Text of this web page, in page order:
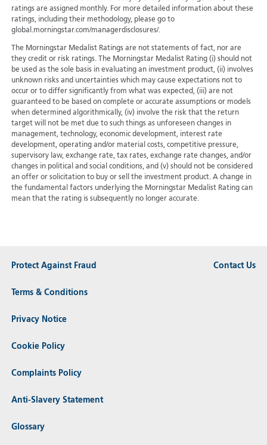
ratings are assigned monthly. For more detailed information about these
ratings, including their methodology, please go to
global.morningstar.com/managerdisclosures/.
The Morningstar Medalist Ratings are not statements of fact, nor are
they credit or risk ratings. The Morningstar Medalist Rating (i) should not
be used as the sole basis in evaluating an investment product, (ii) involves
unknown risks and uncertainties which may cause expectations not to
occur or to differ significantly from what was expected, (iii) are not
guaranteed to be based on complete or accurate assumptions or models
when determined algorithmically, (iv) involve the risk that the return
target will not be met due to such things as unforeseen changes in
management, technology, economic development, interest rate
development, operating and/or material costs, competitive pressure,
supervisory law, exchange rate, tax rates, exchange rate changes, and/or
changes in political and social conditions, and (v) should not be considered
an offer or solicitation to buy or sell the investment product. A change in
the fundamental factors underlying the Morningstar Medalist Rating can
mean that the rating is subsequently no longer accurate.
Protect Against Fraud
Terms & Conditions
Privacy Notice
Cookie Policy
Complaints Policy
Anti-Slavery Statement
Glossary
Contact Us